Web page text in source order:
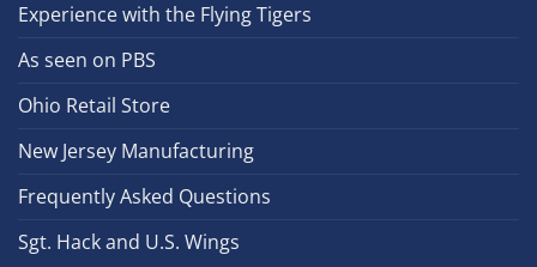
Experience with the Flying Tigers
As seen on PBS
Ohio Retail Store
New Jersey Manufacturing
Frequently Asked Questions
Sgt. Hack and U.S. Wings